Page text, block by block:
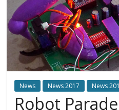
News News 2017 News
Robot